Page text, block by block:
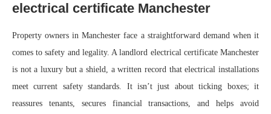
electrical certificate Manchester
Property owners in Manchester face a straightforward demand when it
comes to safety and legality. A landlord electrical certificate Manchester
is not a luxury but a shield, a written record that electrical installations
meet current safety standards. It isn’t just about ticking boxes; it
reassures tenants, secures financial transactions, and helps avoid